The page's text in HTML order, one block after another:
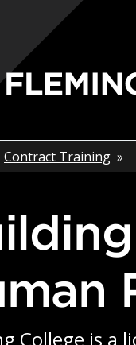
Home»
Contract Training »
College is a